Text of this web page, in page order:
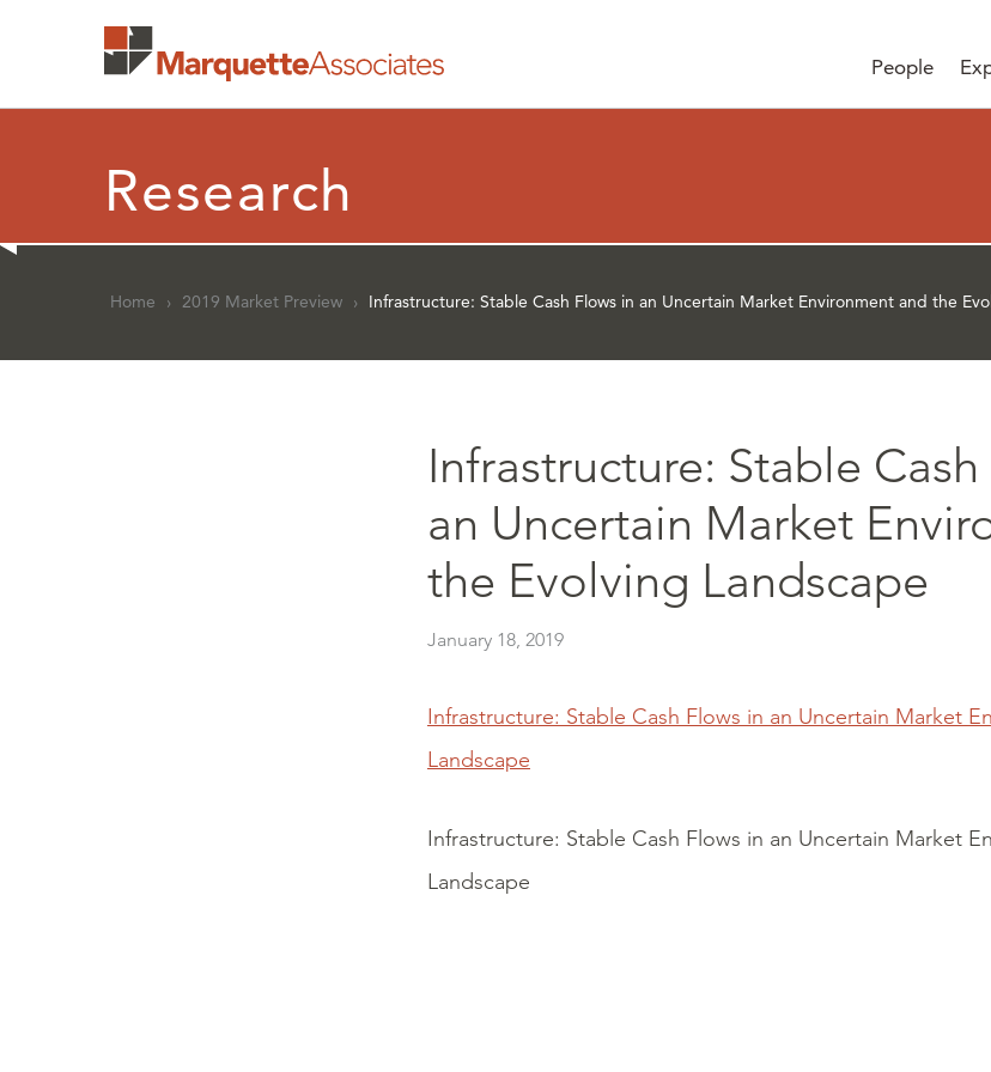
People
Research
Home › 2019 Market Preview › Infrastructure: Stable Cash Flows in an Uncertain Market Environment and the
Infrastructure: Stable
an Uncertain Market
the Evolving Landscape
January 18, 2019
Infrastructure: Stable Cash Flows in an Uncertain Market
Landscape
Infrastructure: Stable Cash Flows in an Uncertain Market
Landscape